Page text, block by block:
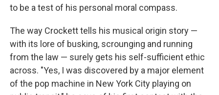
to be a test of his personal moral compass.
The way Crockett tells his musical origin story —
with its lore of busking, scrounging and running
from the law — surely gets his self-sufficient ethic
across. "Yes, I was discovered by a major element
of the pop machine in New York City playing on